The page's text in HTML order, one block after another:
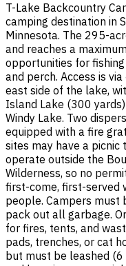
T-Lake Backcountry
camping destination in
Minnesota. The 295-
and reaches a
opportunities for
and perch. Access is
east side of the lake,
Island Lake (300
Windy Lake. Two
equipped with a fire
sites may have a
operate outside the
Wilderness, so no
first-come, first-served
people. Campers must
pack out all garbage.
for fires, tents, and
pads, trenches, or cat
but must be leashed